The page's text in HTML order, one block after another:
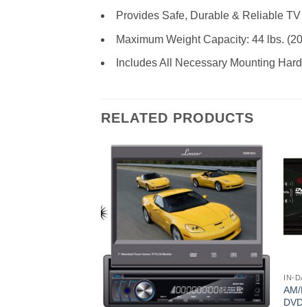
Provides Safe, Durable & Reliable
Maximum Weight Capacity: 44 lbs.
Includes All Necessary Mounting
RELATED PRODUCTS
IN-